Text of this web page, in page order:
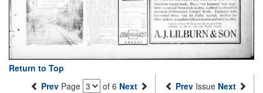
Return to Top
Prev Page of 6 Next Prev Issue Next